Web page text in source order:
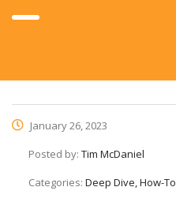
January 26, 2023
Posted by: Tim McDaniel
Categories: Deep Dive, How-To